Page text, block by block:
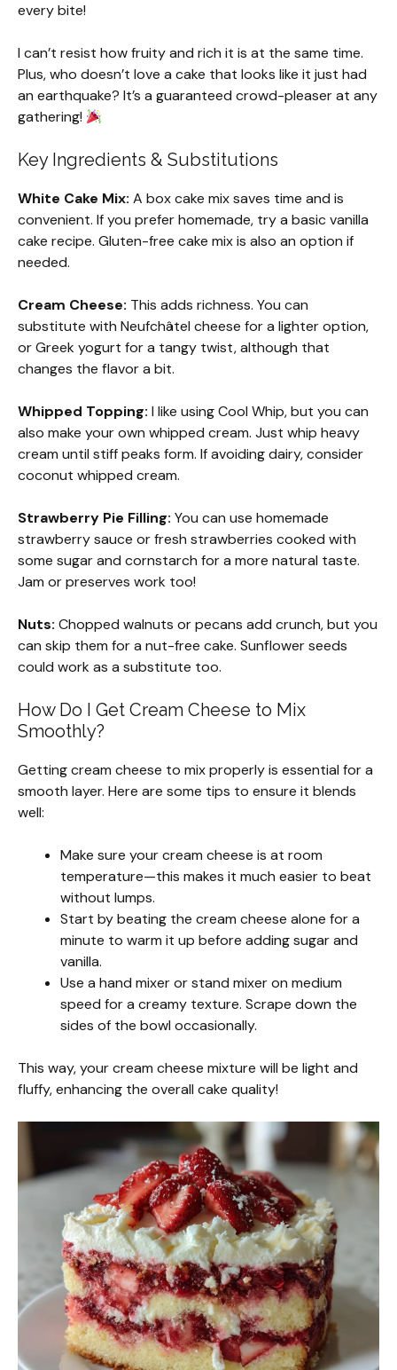
every bite!
I can’t resist how fruity and rich it is at the same time.
Plus, who doesn’t love a cake that looks like it just had
an earthquake? It’s a guaranteed crowd-pleaser at any
gathering!
Key Ingredients & Substitutions
White Cake Mix: A box cake mix saves time and is
convenient. If you prefer homemade, try a basic vanilla
cake recipe. Gluten-free cake mix is also an option if
needed.
Cream Cheese: This adds richness. You can
substitute with Neufchâtel cheese for a lighter option,
or Greek yogurt for a tangy twist, although that
changes the flavor a bit.
Whipped Topping: I like using Cool Whip, but you can
also make your own whipped cream. Just whip heavy
cream until stiff peaks form. If avoiding dairy, consider
coconut whipped cream.
Strawberry Pie Filling: You can use homemade
strawberry sauce or fresh strawberries cooked with
some sugar and cornstarch for a more natural taste.
Jam or preserves work too!
Nuts: Chopped walnuts or pecans add crunch, but you
can skip them for a nut-free cake. Sunflower seeds
could work as a substitute too.
How Do I Get Cream Cheese to Mix
Smoothly?
Getting cream cheese to mix properly is essential for a
smooth layer. Here are some tips to ensure it blends
well:
Make sure your cream cheese is at room
temperature—this makes it much easier to beat
without lumps.
Start by beating the cream cheese alone for a
minute to warm it up before adding sugar and
vanilla.
Use a hand mixer or stand mixer on medium
speed for a creamy texture. Scrape down the
sides of the bowl occasionally.
This way, your cream cheese mixture will be light and
fluffy, enhancing the overall cake quality!